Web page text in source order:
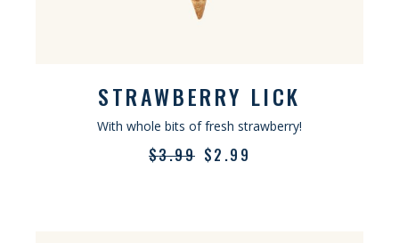
STRAWBERRY LICK
With whole bits of fresh strawberry!
$3.99 $2.99